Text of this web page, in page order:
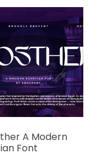
variants.
The
options
may
be
chosen
on
the
product
page
A Modern
Font